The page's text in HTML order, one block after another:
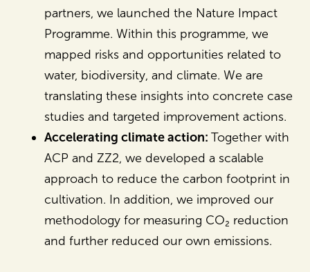
partners, we launched the Nature Impact
Programme. Within this programme, we
mapped risks and opportunities related to
water, biodiversity, and climate. We are
translating these insights into concrete case
studies and targeted improvement actions.
Accelerating climate action: Together with
ACP and ZZ2, we developed a scalable
approach to reduce the carbon footprint in
cultivation. In addition, we improved our
methodology for measuring CO₂ reduction
and further reduced our own emissions.